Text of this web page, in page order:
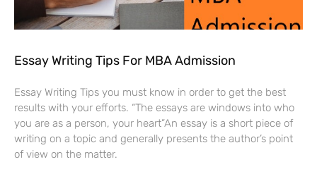
Essay Writing Tips For MBA Admission
Essay Writing Tips you must know in order to get the best
results with your efforts. “The essays are windows into who
you are as a person, your heart”An essay is a short piece of
writing on a topic and generally presents the author’s point
of view on the matter.